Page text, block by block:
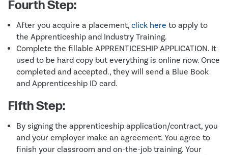
Fourth Step:
After you acquire a placement, click here to apply to
the Apprenticeship and Industry Training.
Complete the fillable APPRENTICESHIP APPLICATION. It
used to be hard copy but everything is online now. Once
completed and accepted., they will send a Blue Book
and Apprenticeship ID card.
Fifth Step:
By signing the apprenticeship application/contract, you
and your employer make an agreement. You agree to
finish your classroom and on-the-job training. Your